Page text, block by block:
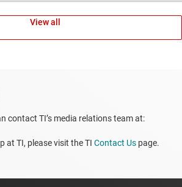
View all
contact TI’s media relations team at:
at TI, please visit the TI Contact Us page.